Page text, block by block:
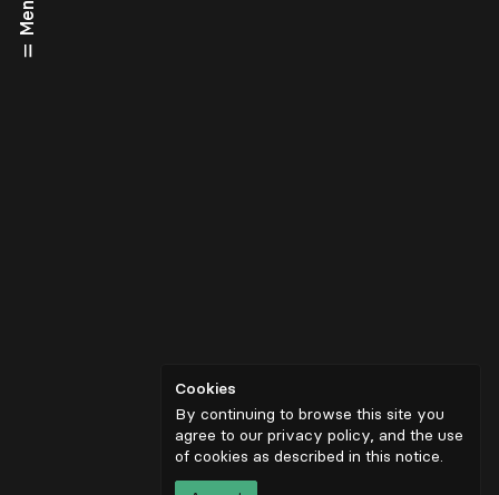
Menu
Cookies
By continuing to browse this site you
agree to our privacy policy, and the use
of cookies as described in this notice.